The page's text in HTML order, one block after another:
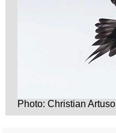
Photo: Christian Artuso